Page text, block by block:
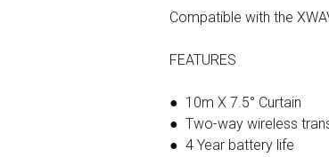
Compatible with the
FEATURES
● 10m X 7.5° Curtain
● Two-way wireless
● 4 Year battery life